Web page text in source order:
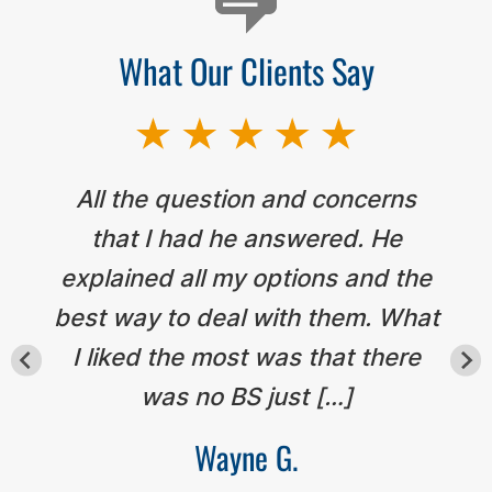
What Our Clients Say
All the question and concerns
that I had he answered. He
explained all my options and the
best way to deal with them. What
I liked the most was that there
was no BS just […]
Wayne G.